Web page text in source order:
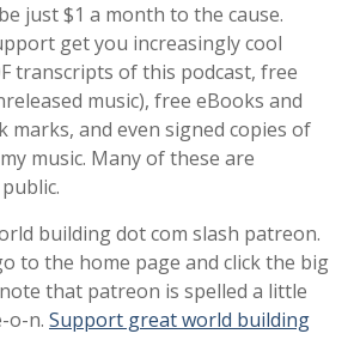
just $1 a month to the cause.
get you increasingly cool
transcripts of this podcast, free
music), free eBooks and
and even signed copies of
music. Many of these are
building dot com slash patreon.
to the home page and click the big
that patreon is spelled a little
o-n. Support great world building